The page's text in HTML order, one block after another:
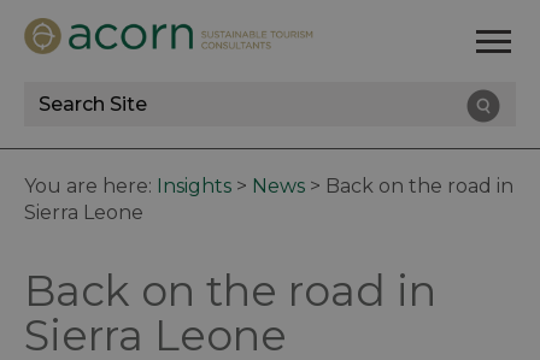
Site
Search
You are here: Insights > News > Back on the road in
Sierra Leone
Back on the road in
Sierra Leone